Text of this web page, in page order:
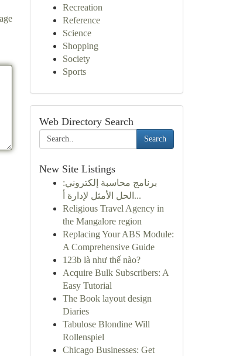
Recreation
Reference
Science
Shopping
Society
Sports
Web Directory Search
Search
New Site Listings
برنامج محاسبة إلكتروني:
الحل الأمثل لإدارة أ...
Religious Travel Agency in
the Mangalore region
Replacing Your ABS Module:
A Comprehensive Guide
123b là như thế nào?
Acquire Bulk Subscribers: A
Easy Tutorial
The Book layout design
Diaries
Tabulose Blondine Will
Rollenspiel
Chicago Businesses: Get